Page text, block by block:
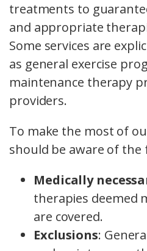
treatments to
and appropriate
Some services are
as general exercise
maintenance therapy
providers.
To make the most of
should be aware of the
Medically
therapies deemed
are covered.
Exclusions: